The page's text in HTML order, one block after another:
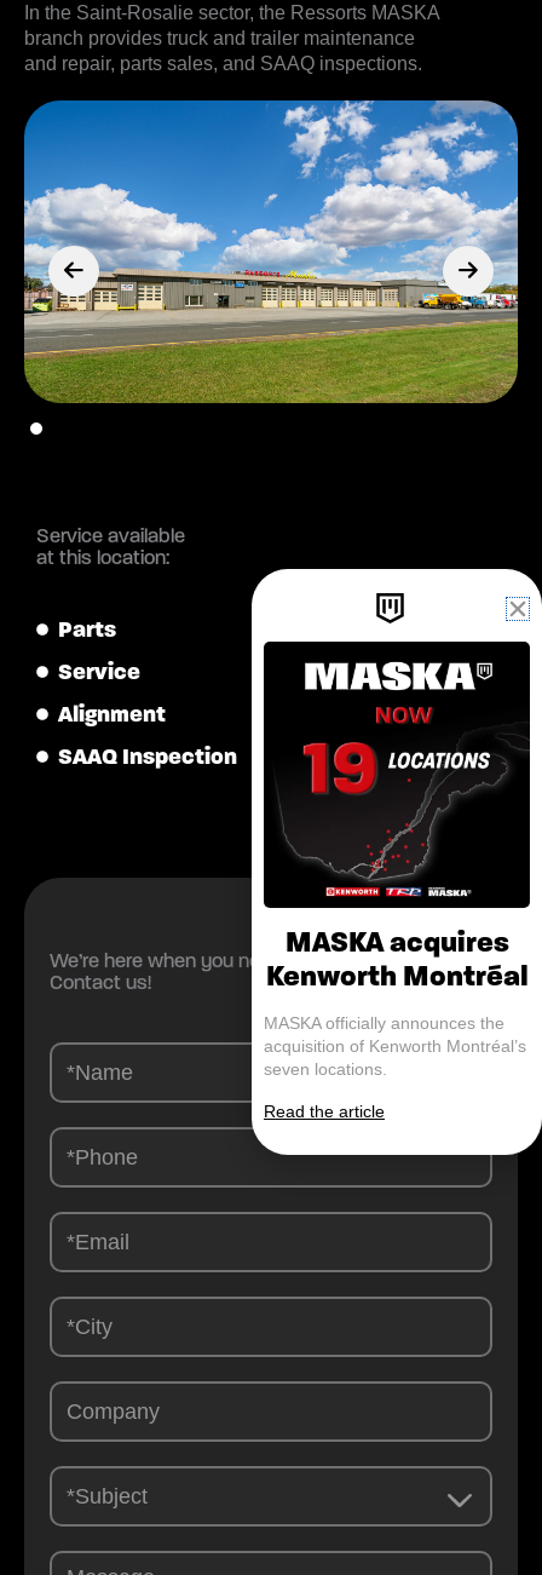
In the Saint-Rosalie sector, the Ressorts MASKA
branch provides truck and trailer maintenance
and repair, parts sales, and SAAQ inspections.
Service available
at this location:
Parts
Service
Alignment
SAAQ Inspection
We’re here when you need us.
Contact us!
Contactez-
nous
-
EN
MASKA acquires
Kenworth Montréal
MASKA officially announces the
acquisition of Kenworth Montréal’s
seven locations.
Read the article